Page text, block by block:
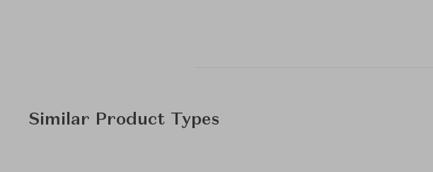
Similar Product Types